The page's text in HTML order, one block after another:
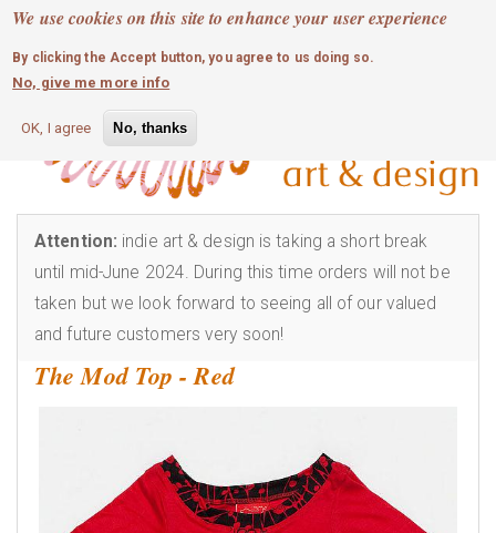
We use cookies on this site to enhance your user experience
By clicking the Accept button, you agree to us doing so.
No, give me more info
OK, I agree No, thanks
Skip
main
content
MOBILE MENU
0 login
Attention: indie art & design is taking a short break
until mid-June 2024. During this time orders will not be
taken but we look forward to seeing all of our valued
and future customers very soon!
The Mod Top - Red